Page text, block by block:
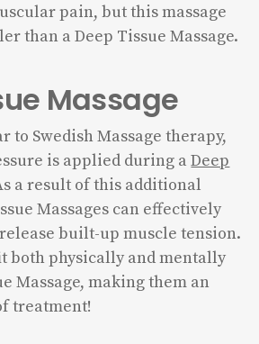
pain, but this massage
than a Deep Tissue Massage.
Massage
to Swedish Massage therapy,
is applied during aDeep
a result of this additional
Massages can effectively
built-up muscle tension.
both physically and mentally
Massage, making them an
treatment!